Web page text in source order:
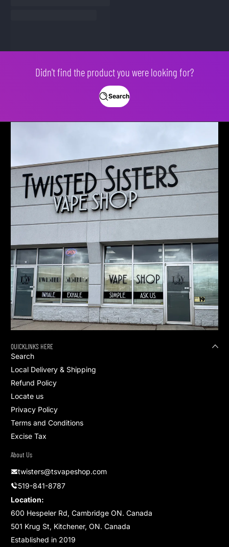
Didn't find the product you were looking for?
Search
QUICKLINKS HERE
Search
Local Delivery & Shipping
Refund Policy
Locate us
Privacy Policy
Terms and Conditions
Excise Tax
About Us
twisters@tsvapeshop.com
519-841-8787
Location:
600 Hespeler Rd, Cambridge ON. Canada
501 Krug St, Kitchener, ON. Canada
Established in 2019